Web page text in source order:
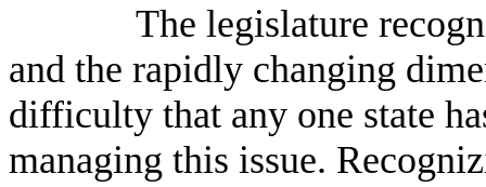
The legislature
and the rapidly changing
difficulty that any one state
managing this issue.